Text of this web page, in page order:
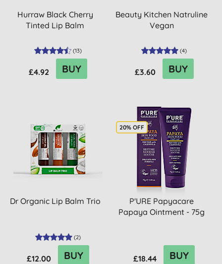
Hurraw Black Cherry
Tinted Lip Balm
(13)
£4.92 BUY
Beauty Kitchen Natruline
Vegan
(4)
£3.60 BUY
Dr Organic Lip Balm Trio
(2)
£12.00 BUY
20% OFF
P'URE Papyacare
Papaya Ointment - 75g
£18.44 BUY